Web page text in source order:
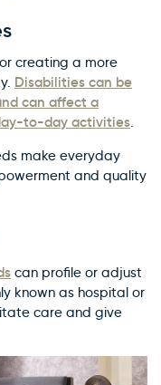
creating a more
Disabilities can be
can affect a
to-day activities.
make everyday
and quality
can profile or adjust
known as hospital or
care and give